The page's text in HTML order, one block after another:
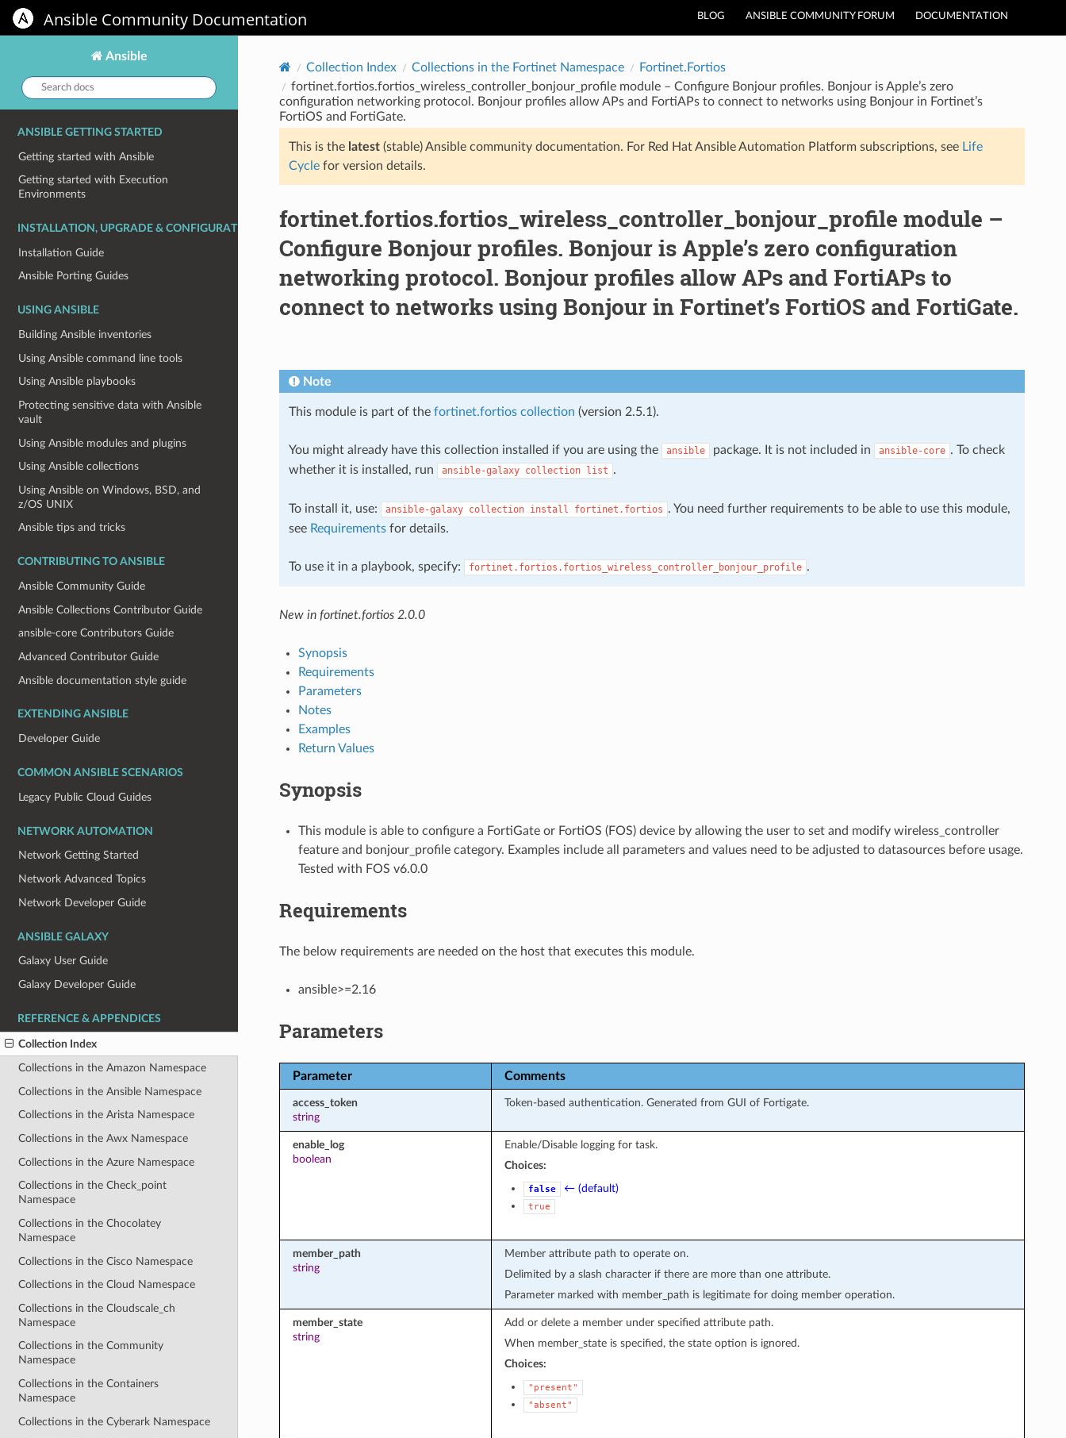
BLOG ANSIBLE COMMUNITY FORUM DOCUMENTATION
Ansible Community Documentation
Ansible
Search
docs:
ANSIBLE GETTING STARTED
Getting started with Ansible
Getting started with Execution
Environments
INSTALLATION, UPGRADE & CONFIGURATION
Installation Guide
Ansible Porting Guides
USING ANSIBLE
Building Ansible inventories
Using Ansible command line tools
Using Ansible playbooks
Protecting sensitive data with Ansible
vault
Using Ansible modules and plugins
Using Ansible collections
Using Ansible on Windows, BSD, and
z/OS UNIX
Ansible tips and tricks
CONTRIBUTING TO ANSIBLE
Ansible Community Guide
Ansible Collections Contributor Guide
ansible-core Contributors Guide
Advanced Contributor Guide
Ansible documentation style guide
EXTENDING ANSIBLE
Developer Guide
COMMON ANSIBLE SCENARIOS
Legacy Public Cloud Guides
NETWORK AUTOMATION
Network Getting Started
Network Advanced Topics
Network Developer Guide
ANSIBLE GALAXY
Galaxy User Guide
Galaxy Developer Guide
REFERENCE & APPENDICES
Collection Index
Collections in the Amazon Namespace
Collections in the Ansible Namespace
Collections in the Arista Namespace
Collections in the Awx Namespace
Collections in the Azure Namespace
Collections in the Check_point
Namespace
Collections in the Chocolatey
Namespace
Collections in the Cisco Namespace
Collections in the Cloud Namespace
Collections in the Cloudscale_ch
Namespace
Collections in the Community
Namespace
Collections in the Containers
Namespace
Collections in the Cyberark Namespace
Collection Index Collections in the Fortinet Namespace
Fortinet.Fortios
fortinet.fortios.fortios_wireless_controller_bonjour_profile module – Configure Bonjour profiles. Bonjour is Apple’s zero
configuration networking protocol. Bonjour profiles allow APs and FortiAPs to connect to networks using Bonjour in Fortinet’s
FortiOS and FortiGate.
This is the latest(stable) Ansible community documentation. For Red Hat Ansible Automation Platform subscriptions, see Life
Cyclefor version details.
fortinet.fortios.fortios_wireless_controller_bonjour_profile module –
Configure Bonjour profiles. Bonjour is Apple’s zero configuration
networking protocol. Bonjour profiles allow APs and FortiAPs to
connect to networks using Bonjour in Fortinet’s FortiOS and FortiGate.
Note
This module is part of the fortinet.fortios collection (version 2.5.1).
You might already have this collection installed if you are using the ansible package. It is not included in ansible-core . To check
whether it is installed, run
ansible-galaxy collection list .
To install it, use: ansible-galaxy collection install fortinet.fortios . You need further requirements to be able to use this module,
see Requirementsfor details.
To use it in a playbook, specify: fortinet.fortios.fortios_wireless_controller_bonjour_profile .
New in fortinet.fortios 2.0.0
Synopsis
Requirements
Parameters
Notes
Examples
Return Values
Synopsis
This module is able to configure a FortiGate or FortiOS (FOS) device by allowing the user to set and modify wireless_controller
feature and bonjour_profile category. Examples include all parameters and values need to be adjusted to datasources before usage.
Tested with FOS v6.0.0
Requirements
The below requirements are needed on the host that executes this module.
ansible>=2.16
Parameters
Parameter Comments
access_token
string
Token-based authentication. Generated from GUI of Fortigate.
enable_log
boolean
Enable/Disable logging for task.
Choices:
false ← (default)
true
member_path
string
Member attribute path to operate on.
Delimited by a slash character if there are more than one attribute.
Parameter marked with member_path is legitimate for doing member operation.
member_state
string
Add or delete a member under specified attribute path.
When member_state is specified, the state option is ignored.
Choices:
"present"
"absent"